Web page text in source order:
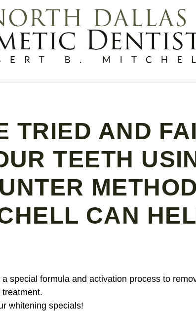
TRIED AND
TEETH
CAN
special formula and activation process to
whitening specials!